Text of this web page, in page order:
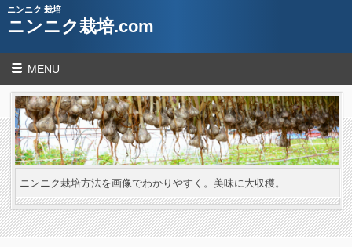
ニンニク 栽培
ニンニク栽培.com
MENU
ニンニク栽培方法を画像でわかりやすく。美味に大収穫。